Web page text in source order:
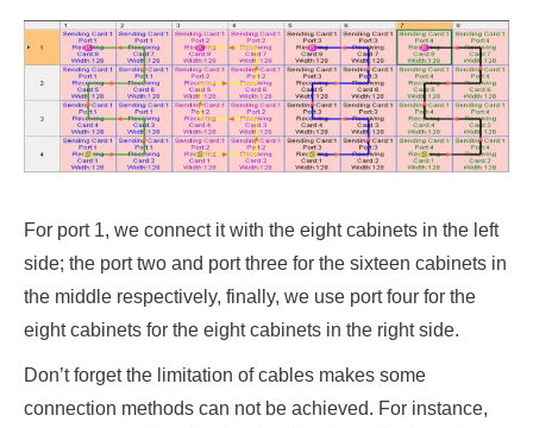
For port 1, we connect it with the eight cabinets in the left
side; the port two and port three for the sixteen cabinets in
the middle respectively, finally, we use port four for the
eight cabinets for the eight cabinets in the right side.
Don’t forget the limitation of cables makes some
connection methods can not be achieved. For instance,